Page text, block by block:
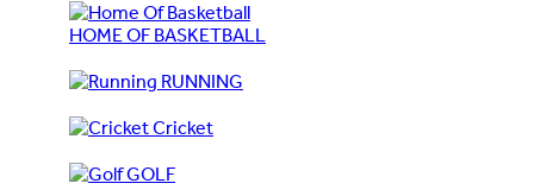
HOME OF BASKETBALL
RUNNING
Cricket
GOLF